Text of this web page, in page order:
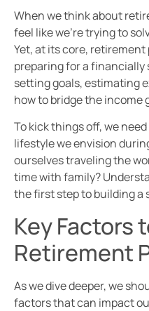
When we think about
feel like we’re trying to
Yet, at its core,
preparing for a
setting goals, estimating
how to bridge the income
To kick things off, we
lifestyle we envision
ourselves traveling the
time with family?
the first step to building a
Key Factors
Retirement
As we dive deeper, we
factors that can impact